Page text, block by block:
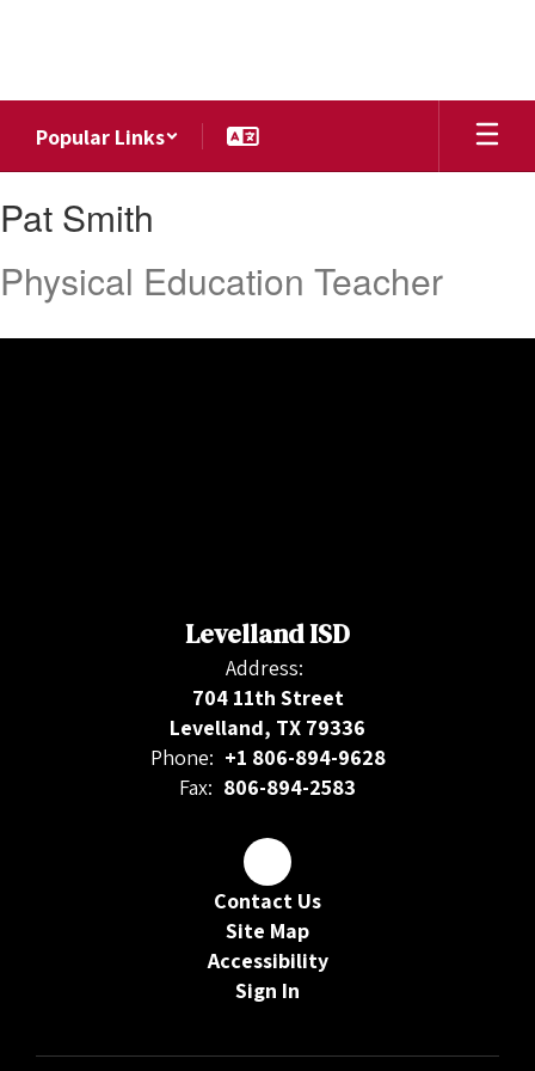
Popular Links
Smith
Pat Smith
Physical Education Teacher
Levelland ISD
Address:
704 11th Street
Levelland, TX 79336
Phone: +1 806-894-9628
Fax: 806-894-2583
Contact Us
Site Map
Accessibility
Sign In